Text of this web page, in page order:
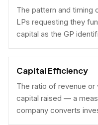
The pattern and timing
LPs requesting they
capital as the GP
Capital Efficiency
The ratio of revenue
capital raised — a
company converts